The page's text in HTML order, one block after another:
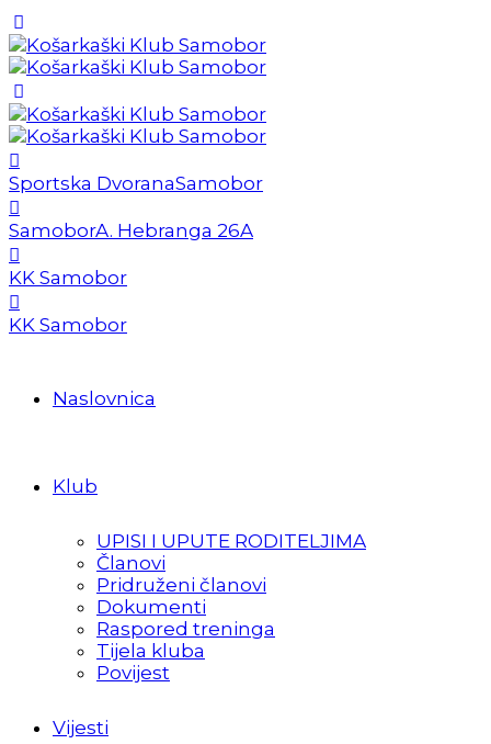
Sportska DvoranaSamobor
SamoborA. Hebranga 26A
KK Samobor
KK Samobor
Naslovnica
Klub
UPISI I UPUTE RODITELJIMA
Članovi
Pridruženi članovi
Dokumenti
Raspored treninga
Tijela kluba
Povijest
Vijesti